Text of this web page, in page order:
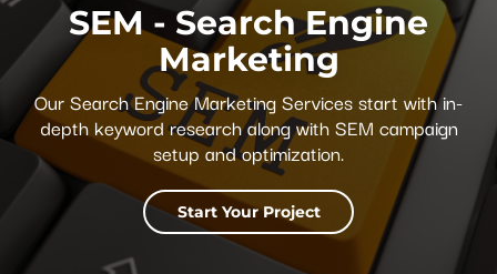
SEM - Search Engine
Marketing
Our Search Engine Marketing Services start with in-
depth keyword research along with SEM campaign
setup and optimization.
Start Your Project